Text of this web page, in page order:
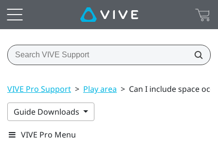
VIVE Pro Support > Play area > Can I include space
Guide Downloads
VIVE Pro Menu